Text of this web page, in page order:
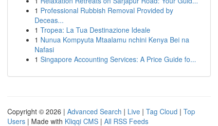
1 Professional Rubbish Removal Provided by
Deceas...
1 Tropea: La Tua Destinazione Ideale
1 Nunua Kompyuta Mtaalamu nchini Kenya Bei na
Nafasi
1 Singapore Accounting Services: A Price Guide fo...
Copyright © 2026 | Advanced Search | Live | Tag Cloud | Top
Users | Made with Kliqqi CMS | All RSS Feeds